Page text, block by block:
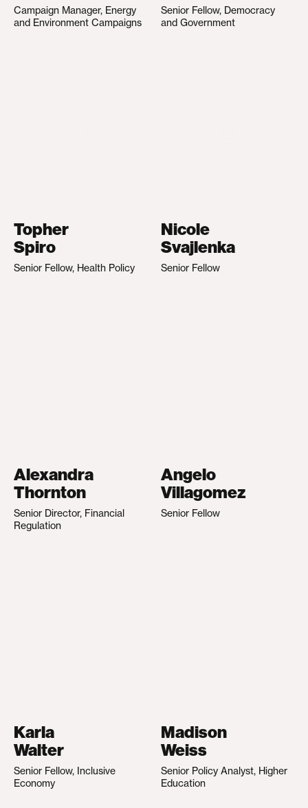
Campaign Manager, Energy
and Environment Campaigns
Senior Fellow, Democracy
and Government
Topher
Spiro
Senior Fellow, Health Policy
Nicole
Svajlenka
Senior Fellow
Alexandra
Thornton
Senior Director, Financial
Regulation
Angelo
Villagomez
Senior Fellow
Karla
Walter
Senior Fellow, Inclusive
Economy
Madison
Weiss
Senior Policy Analyst, Higher
Education